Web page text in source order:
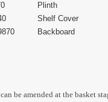
Plinth
Shelf Cover
Backboard
be amended at the basket